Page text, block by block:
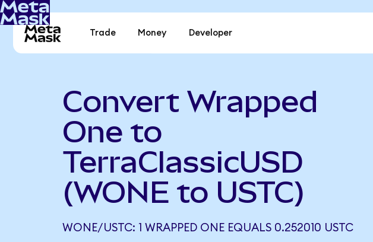
Trade Money Developer
Convert Wrapped
One to
TerraClassicUSD
(WONE to USTC)
WONE/USTC: 1 WRAPPED ONE EQUALS 0.252010 USTC